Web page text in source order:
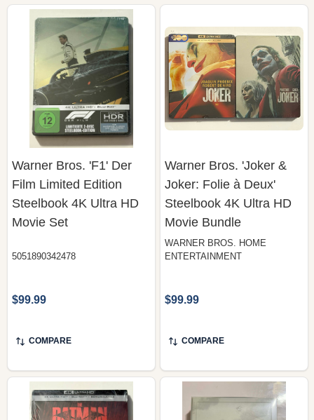
Warner Bros. 'F1' Der
Film Limited Edition
Steelbook 4K Ultra HD
Movie Set
5051890342478
$99.99
COMPARE
Warner Bros. 'Joker &
Joker: Folie à Deux'
Steelbook 4K Ultra HD
Movie Bundle
WARNER BROS. HOME
ENTERTAINMENT
$99.99
COMPARE